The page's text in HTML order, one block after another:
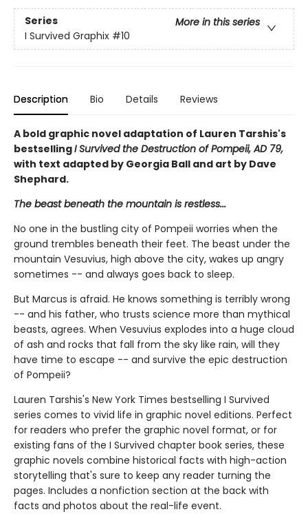
Series
More in this series
I Survived Graphix #10
Description Bio Details Reviews
A bold graphic novel adaptation of Lauren Tarshis's
bestsellingI Survived the Destruction of Pompeii, AD 79,
with text adapted by Georgia Ball and art by Dave
Shephard.
The beast beneath the mountain is restless...
No one in the bustling city of Pompeii worries when the
ground trembles beneath their feet. The beast under the
mountain Vesuvius, high above the city, wakes up angry
sometimes -- and always goes back to sleep.
But Marcus is afraid. He knows something is terribly wrong
-- and his father, who trusts science more than mythical
beasts, agrees. When Vesuvius explodes into a huge cloud
of ash and rocks that fall from the sky like rain, will they
have time to escape -- and survive the epic destruction
of Pompeii?
Lauren Tarshis's New York Times bestselling I Survived
series comes to vivid life in graphic novel editions. Perfect
for readers who prefer the graphic novel format, or for
existing fans of the I Survived chapter book series, these
graphic novels combine historical facts with high-action
storytelling that's sure to keep any reader turning the
pages. Includes a nonfiction section at the back with
facts and photos about the real-life event.